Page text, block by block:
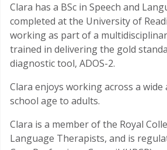
Clara has a BSc in Speech and
completed at the University of
working as part of a
trained in delivering the gold
diagnostic tool, ADOS-2.
Clara enjoys working across a
school age to adults.
Clara is a member of the Royal
Language Therapists, and is